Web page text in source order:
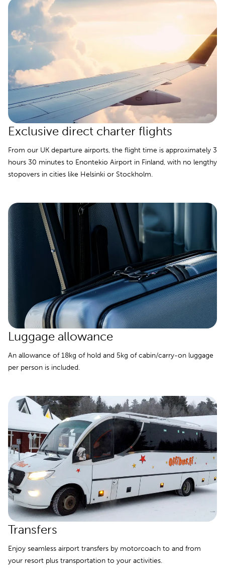
Exclusive direct charter flights
From our UK departure airports, the flight time is approximately 3
hours 30 minutes to Enontekio Airport in Finland, with no lengthy
stopovers in cities like Helsinki or Stockholm.
Luggage allowance
An allowance of 18kg of hold and 5kg of cabin/carry-on luggage
per person is included.
Transfers
Enjoy seamless airport transfers by motorcoach to and from
your resort plus transportation to your activities.